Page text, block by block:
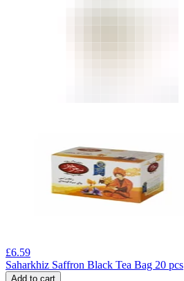
£6.59
Saharkhiz Saffron Black Tea Bag 20 pcs
Add to cart